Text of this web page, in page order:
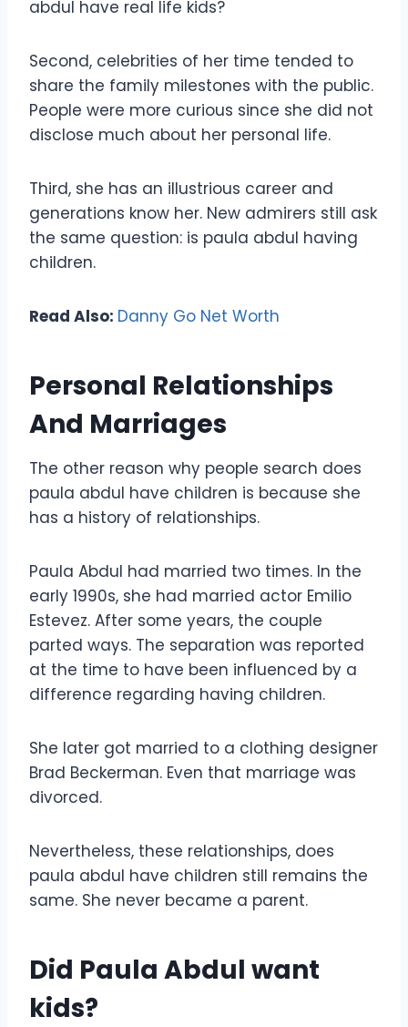
abdul have real life kids?
Second, celebrities of her time tended to
share the family milestones with the public.
People were more curious since she did not
disclose much about her personal life.
Third, she has an illustrious career and
generations know her. New admirers still ask
the same question: is paula abdul having
children.
Read Also: Danny Go Net Worth
Personal Relationships
And Marriages
The other reason why people search does
paula abdul have children is because she
has a history of relationships.
Paula Abdul had married two times. In the
early 1990s, she had married actor Emilio
Estevez. After some years, the couple
parted ways. The separation was reported
at the time to have been influenced by a
difference regarding having children.
She later got married to a clothing designer
Brad Beckerman. Even that marriage was
divorced.
Nevertheless, these relationships, does
paula abdul have children still remains the
same. She never became a parent.
Did Paula Abdul want
kids?